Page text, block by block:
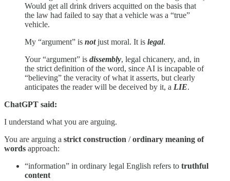
Would get all drink drivers acquitted on the basis that
the law had failed to say that a vehicle was a “true”
vehicle.
My “argument” is notjust moral. It is legal.
Your “argument” is dissembly, legal chicanery, and, in
the strict definition of the word, since AI is incapable of
“believing” the veracity of what it asserts, but clearly
anticipates the reader will be deceived by it, a LIE.
ChatGPT said:
I understand what you are arguing.
You are arguing a strict construction /ordinary meaning of
words approach:
“information” in ordinary legal English refers to truthful
content